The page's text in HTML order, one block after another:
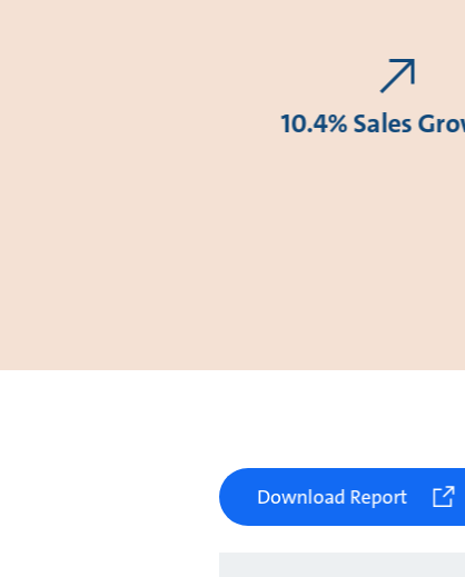
10.4% Sales
Download Report